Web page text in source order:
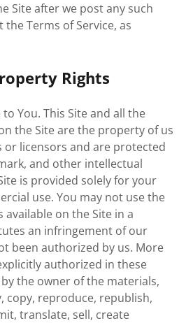
Site after we post any such
the Terms of Service, as
Rights
You. This Site and all the
the Site are the property of us
licensors and are protected
and other intellectual
is provided solely for your
use. You may not use the
on the Site in a
an infringement of our
been authorized by us. More
authorized in these
the owner of the materials,
copy, reproduce, republish,
translate, sell, create